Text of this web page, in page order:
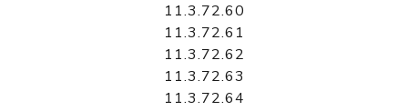
11.3.72.60
11.3.72.61
11.3.72.62
11.3.72.63
11.3.72.64